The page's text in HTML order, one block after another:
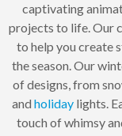
captivating
projects to life. Our
to help you create
the season. Our
of designs, from
and holiday lights.
touch of whimsy